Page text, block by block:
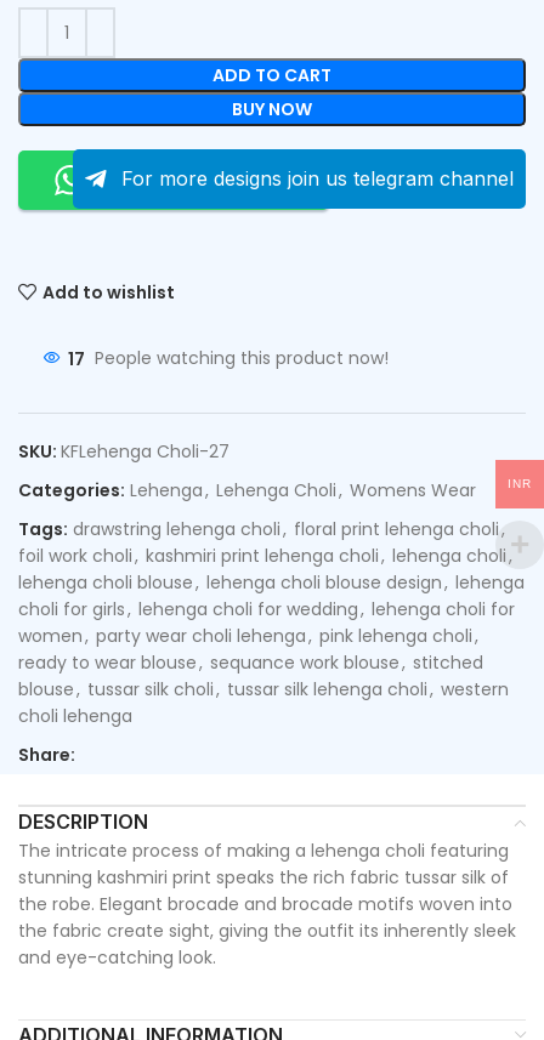
ADD TO CART
BUY NOW
Order On Whatsapp
For more designs join us telegram channel
Add to wishlist
17 People watching this product now!
SKU: KFLehenga Choli-27
Categories: Lehenga, Lehenga Choli, Womens Wear
Tags: drawstring lehenga choli, floral print lehenga choli,
foil work choli, kashmiri print lehenga choli, lehenga choli,
lehenga choli blouse, lehenga choli blouse design, lehenga
choli for girls, lehenga choli for wedding, lehenga choli for
women, party wear choli lehenga, pink lehenga choli,
ready to wear blouse, sequance work blouse, stitched
blouse, tussar silk choli, tussar silk lehenga choli, western
choli lehenga
Share:
DESCRIPTION
The intricate process of making a lehenga choli featuring
stunning kashmiri print speaks the rich fabric tussar silk of
the robe. Elegant brocade and brocade motifs woven into
the fabric create sight, giving the outfit its inherently sleek
and eye-catching look.
INR